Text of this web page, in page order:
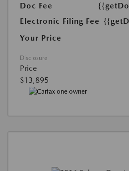
Doc Fee
Electronic Filing Fee
Your Price
Disclosure
Price
$13,895